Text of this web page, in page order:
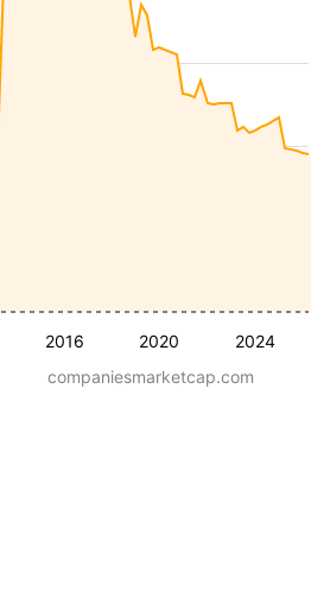
2016 2020 2024
companiesmarketcap.com